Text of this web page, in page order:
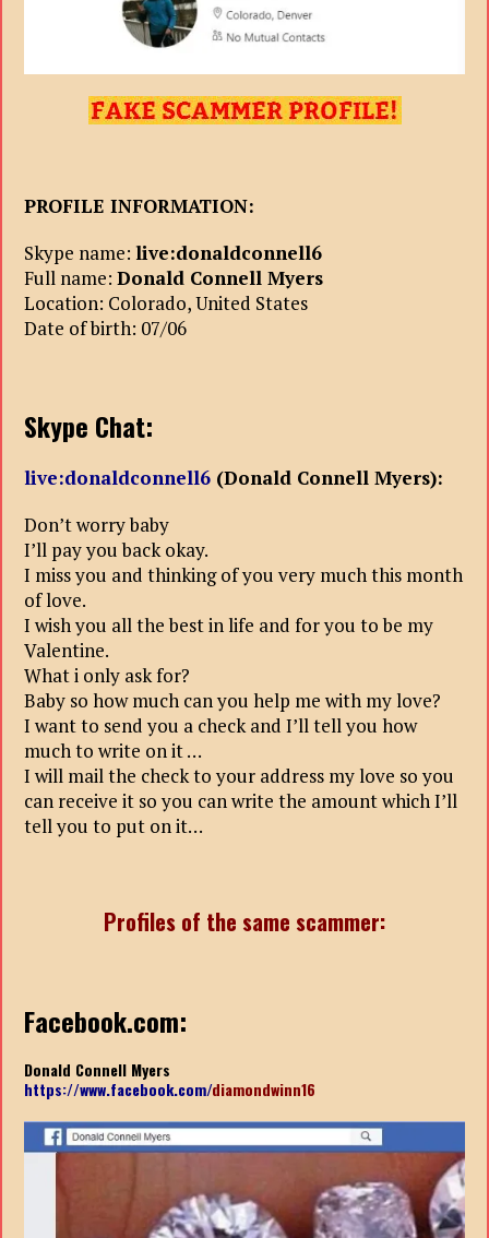
PROFILE INFORMATION:
Skype name:live:donaldconnell6
Full name:Donald Connell Myers
Location: Colorado, United States
Date of birth: 07/06
Skype Chat:
live:donaldconnell6 (Donald Connell Myers):
Don’t worry baby
I’ll pay you back okay.
I miss you and thinking of you very much this month
of love.
I wish you all the best in life and for you to be my
Valentine.
What i only ask for?
Baby so how much can you help me with my love?
I want to send you a check and I’ll tell you how
much to write on it …
I will mail the check to your address my love so you
can receive it so you can write the amount which I’ll
tell you to put on it…
Profiles of the same scammer:
Facebook.com:
Donald Connell Myers
https://www.facebook.com/diamondwinn16